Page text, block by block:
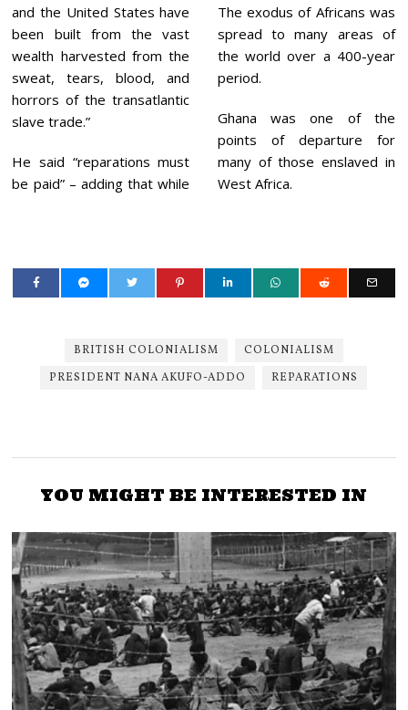
and the United States have
been built from the vast
wealth harvested from the
sweat, tears, blood, and
horrors of the transatlantic
slave trade.”
He said “reparations must
be paid” – adding that while
The exodus of Africans was
spread to many areas of
the world over a 400-year
period.
Ghana was one of the
points of departure for
many of those enslaved in
West Africa.
BRITISH COLONIALISM
COLONIALISM
PRESIDENT NANA AKUFO-ADDO
REPARATIONS
YOU MIGHT BE INTERESTED IN